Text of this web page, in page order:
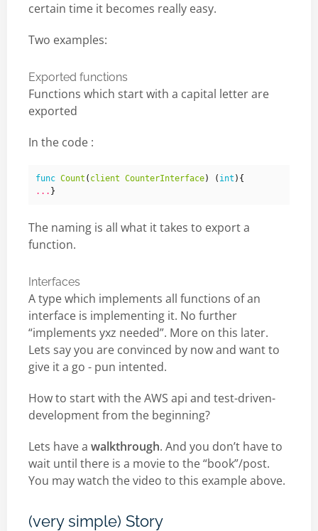
certain time it becomes really easy.
Two examples:
Exported functions
Functions which start with a capital letter are
exported
In the code :
func Count ( client CounterInterface) ( int ){
... }
The naming is all what it takes to export a
function.
Interfaces
A type which implements all functions of an
interface is implementing it. No further
“implements yxz needed”. More on this later.
Lets say you are convinced by now and want to
give it a go - pun intented.
How to start with the AWS api and test-driven-
development from the beginning?
Lets have a walkthrough. And you don’t have to
wait until there is a movie to the “book”/post.
You may watch the video to this example above.
(very simple) Story